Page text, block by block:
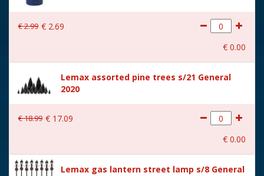
With lighting No
With movement
Location ST-P16-AC
Height in cm 20.2
(B x D x H) 4x12.1x20.2 cm
€2.99 € 2.69
€ 0.00
Lemax assorted pine trees s/21 General
2020
€18.99 € 17.09
€ 0.00
Lemax gas lantern street lamp s/8 General